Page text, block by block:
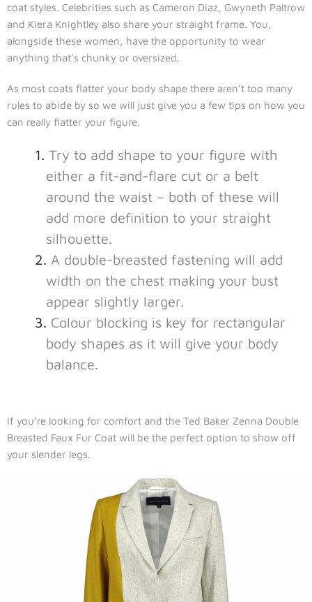
coat styles. Celebrities such as Cameron Diaz, Gwyneth Paltrow
and Kiera Knightley also share your straight frame. You,
alongside these women, have the opportunity to wear
anything that’s chunky or oversized.
As most coats flatter your body shape there aren’t too many
rules to abide by so we will just give you a few tips on how you
can really flatter your figure.
Try to add shape to your figure with
either a fit-and-flare cut or a belt
around the waist – both of these will
add more definition to your straight
silhouette.
A double-breasted fastening will add
width on the chest making your bust
appear slightly larger.
Colour blocking is key for rectangular
body shapes as it will give your body
balance.
If you’re looking for comfort and the Ted Baker Zenna Double
Breasted Faux Fur Coat will be the perfect option to show off
your slender legs.